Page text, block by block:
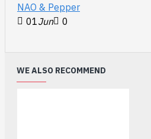
NAO & Pepper
01Jun 0
WE ALSO RECOMMEND